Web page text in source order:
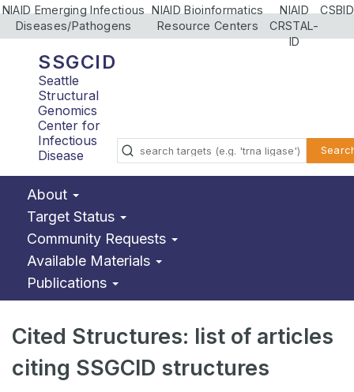
NIAID Emerging Infectious
Diseases/Pathogens
NIAID Bioinformatics
Resource Centers
NIAID
CRSTAL-
ID
CSBID
SSGCID
Seattle
Structural
Genomics
Center for
Infectious
Disease
About
Target Status
Community Requests
Available Materials
Publications
Cited Structures: list of articles
citing SSGCID structures